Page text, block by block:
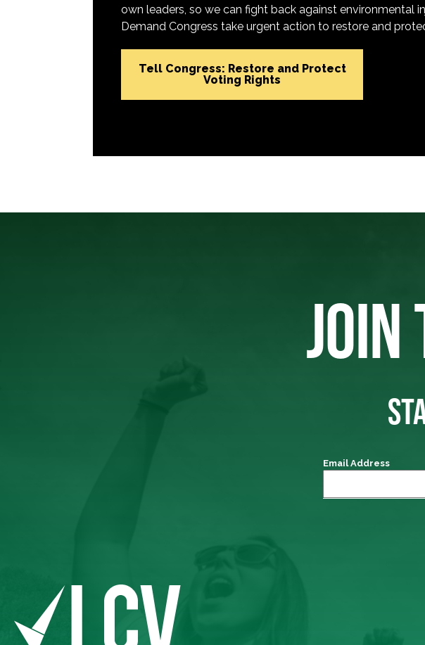
own leaders, so we can fight back against environmental
Demand Congress take urgent action to restore and
Tell Congress: Restore and Protect
Voting Rights
JOIN
Email Address